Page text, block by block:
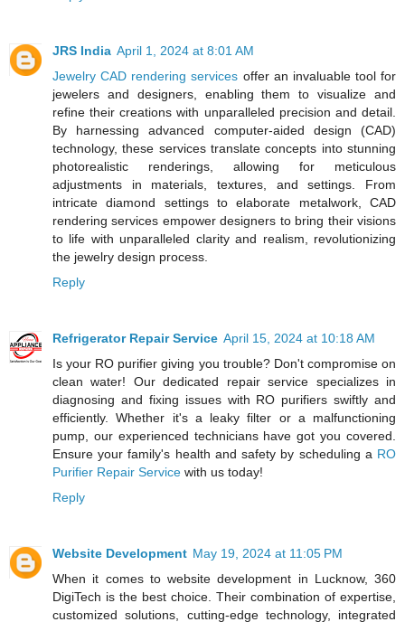
JRS India April 1, 2024 at 8:01 AM
Jewelry CAD rendering services offer an invaluable tool for
jewelers and designers, enabling them to visualize and
refine their creations with unparalleled precision and detail.
By harnessing advanced computer-aided design (CAD)
technology, these services translate concepts into stunning
photorealistic renderings, allowing for meticulous
adjustments in materials, textures, and settings. From
intricate diamond settings to elaborate metalwork, CAD
rendering services empower designers to bring their visions
to life with unparalleled clarity and realism, revolutionizing
the jewelry design process.
Reply
Refrigerator Repair Service April 15, 2024 at 10:18 AM
Is your RO purifier giving you trouble? Don't compromise on
clean water! Our dedicated repair service specializes in
diagnosing and fixing issues with RO purifiers swiftly and
efficiently. Whether it's a leaky filter or a malfunctioning
pump, our experienced technicians have got you covered.
Ensure your family's health and safety by scheduling a RO
Purifier Repair Service with us today!
Reply
Website Development May 19, 2024 at 11:05 PM
When it comes to website development in Lucknow, 360
DigiTech is the best choice. Their combination of expertise,
customized solutions, cutting-edge technology, integrated